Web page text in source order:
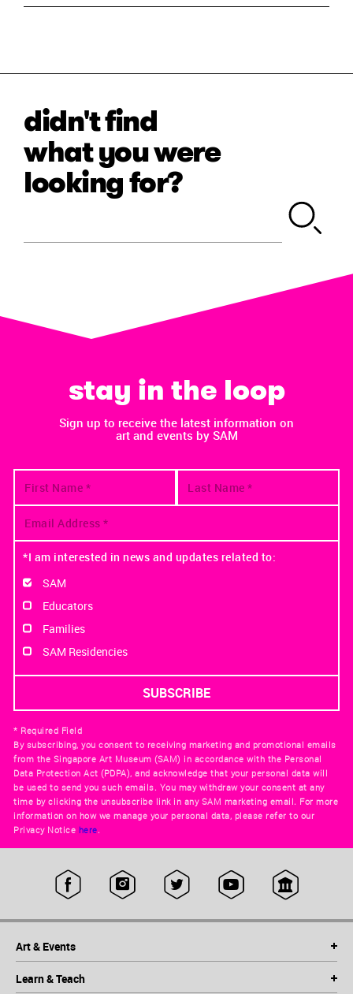
didn't find
what you were
looking for?
stay in the loop
Sign up to receive the latest information on
art and events by SAM
*I am interested in news and updates related to:
SAM
Educators
Families
SAM Residencies
* Required Field
By subscribing, you consent to receiving marketing and promotional emails
from the Singapore Art Museum (SAM) in accordance with the Personal
Data Protection Act (PDPA), and acknowledge that your personal data will
be used to send you such emails. You may withdraw your consent at any
time by clicking the unsubscribe link in any SAM marketing email. For more
information on how we manage your personal data, please refer to our
Privacy Notice here.
Art & Events
Learn & Teach